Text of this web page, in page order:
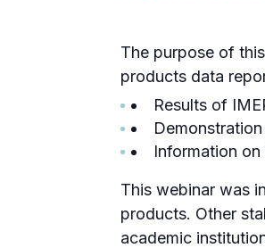
The purpose of
products data
Results of
Information
This webinar was
products. Other
academic